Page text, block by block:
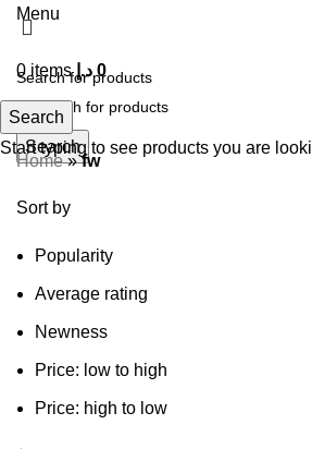
Menu
0 items 0 د.إ
Search
Home»fw
Sort by
Popularity
Average rating
Newness
Price: low to high
Price: high to low
Search
Start typing to see products you are